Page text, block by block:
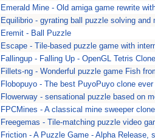
Emerald Mine - Old amiga game rewrite
Equilibrio - gyrating ball puzzle solving and
Eremit - Ball Puzzle
Escape - Tile-based puzzle game with
Fallingup - Falling Up - OpenGL Tetris
Fillets-ng - Wonderful puzzle game Fish
Flobopuyo - The best PuyoPuyo clone ever
Flowerway - sensational puzzle based on
FPCMines - A classical mine sweeper clone
Freegemas - Tile-matching puzzle video
Friction - A Puzzle Game - Alpha Release,